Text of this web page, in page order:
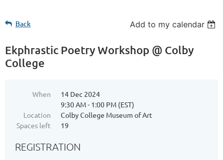
Back Add to my calendar
Ekphrastic Poetry Workshop @ Colby
College
When
14 Dec 2024
9:30 AM - 1:00 PM (EST)
Location
Colby College Museum of Art
Spaces left
19
REGISTRATION